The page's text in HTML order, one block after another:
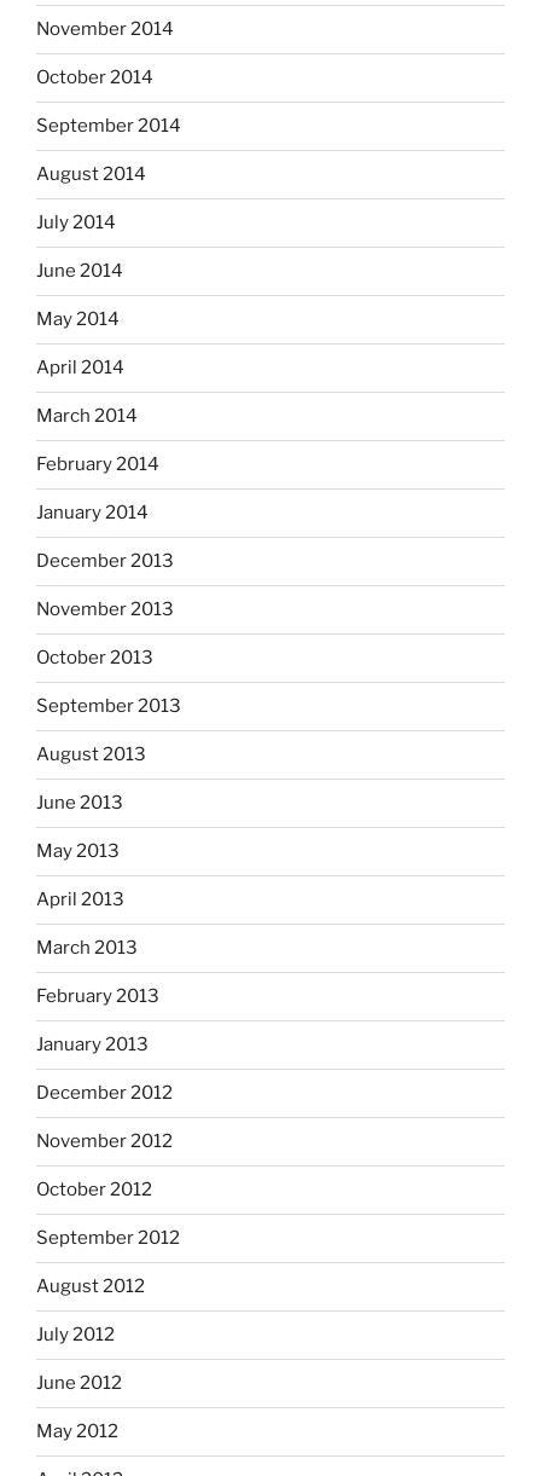
November 2014
October 2014
September 2014
August 2014
July 2014
June 2014
May 2014
April 2014
March 2014
February 2014
January 2014
December 2013
November 2013
October 2013
September 2013
August 2013
June 2013
May 2013
April 2013
March 2013
February 2013
January 2013
December 2012
November 2012
October 2012
September 2012
August 2012
July 2012
June 2012
May 2012